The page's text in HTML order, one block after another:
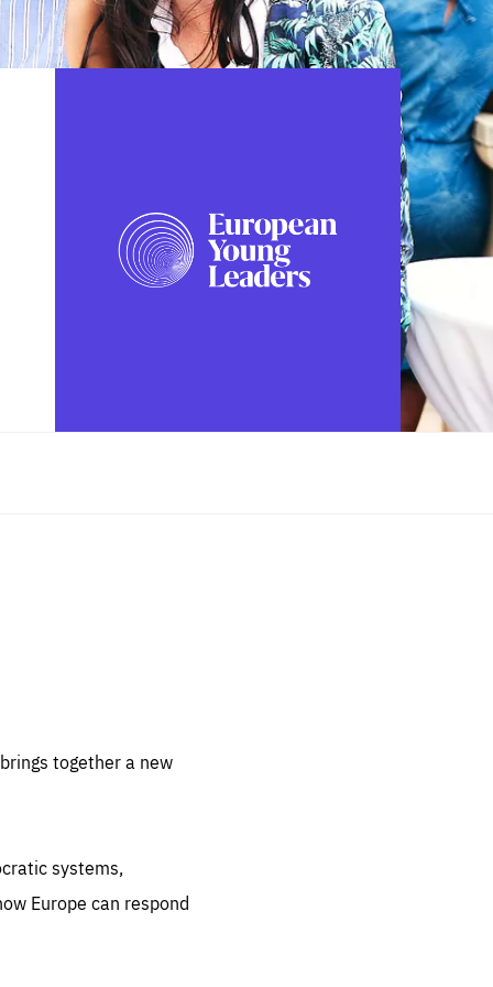
FOLLOW US
together a new
systems,
Europe can respond